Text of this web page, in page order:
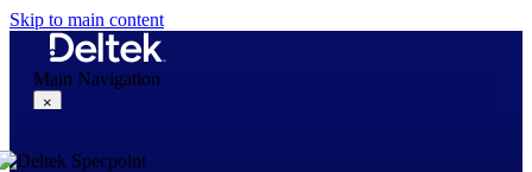
Skip to main content
Main Navigation
×